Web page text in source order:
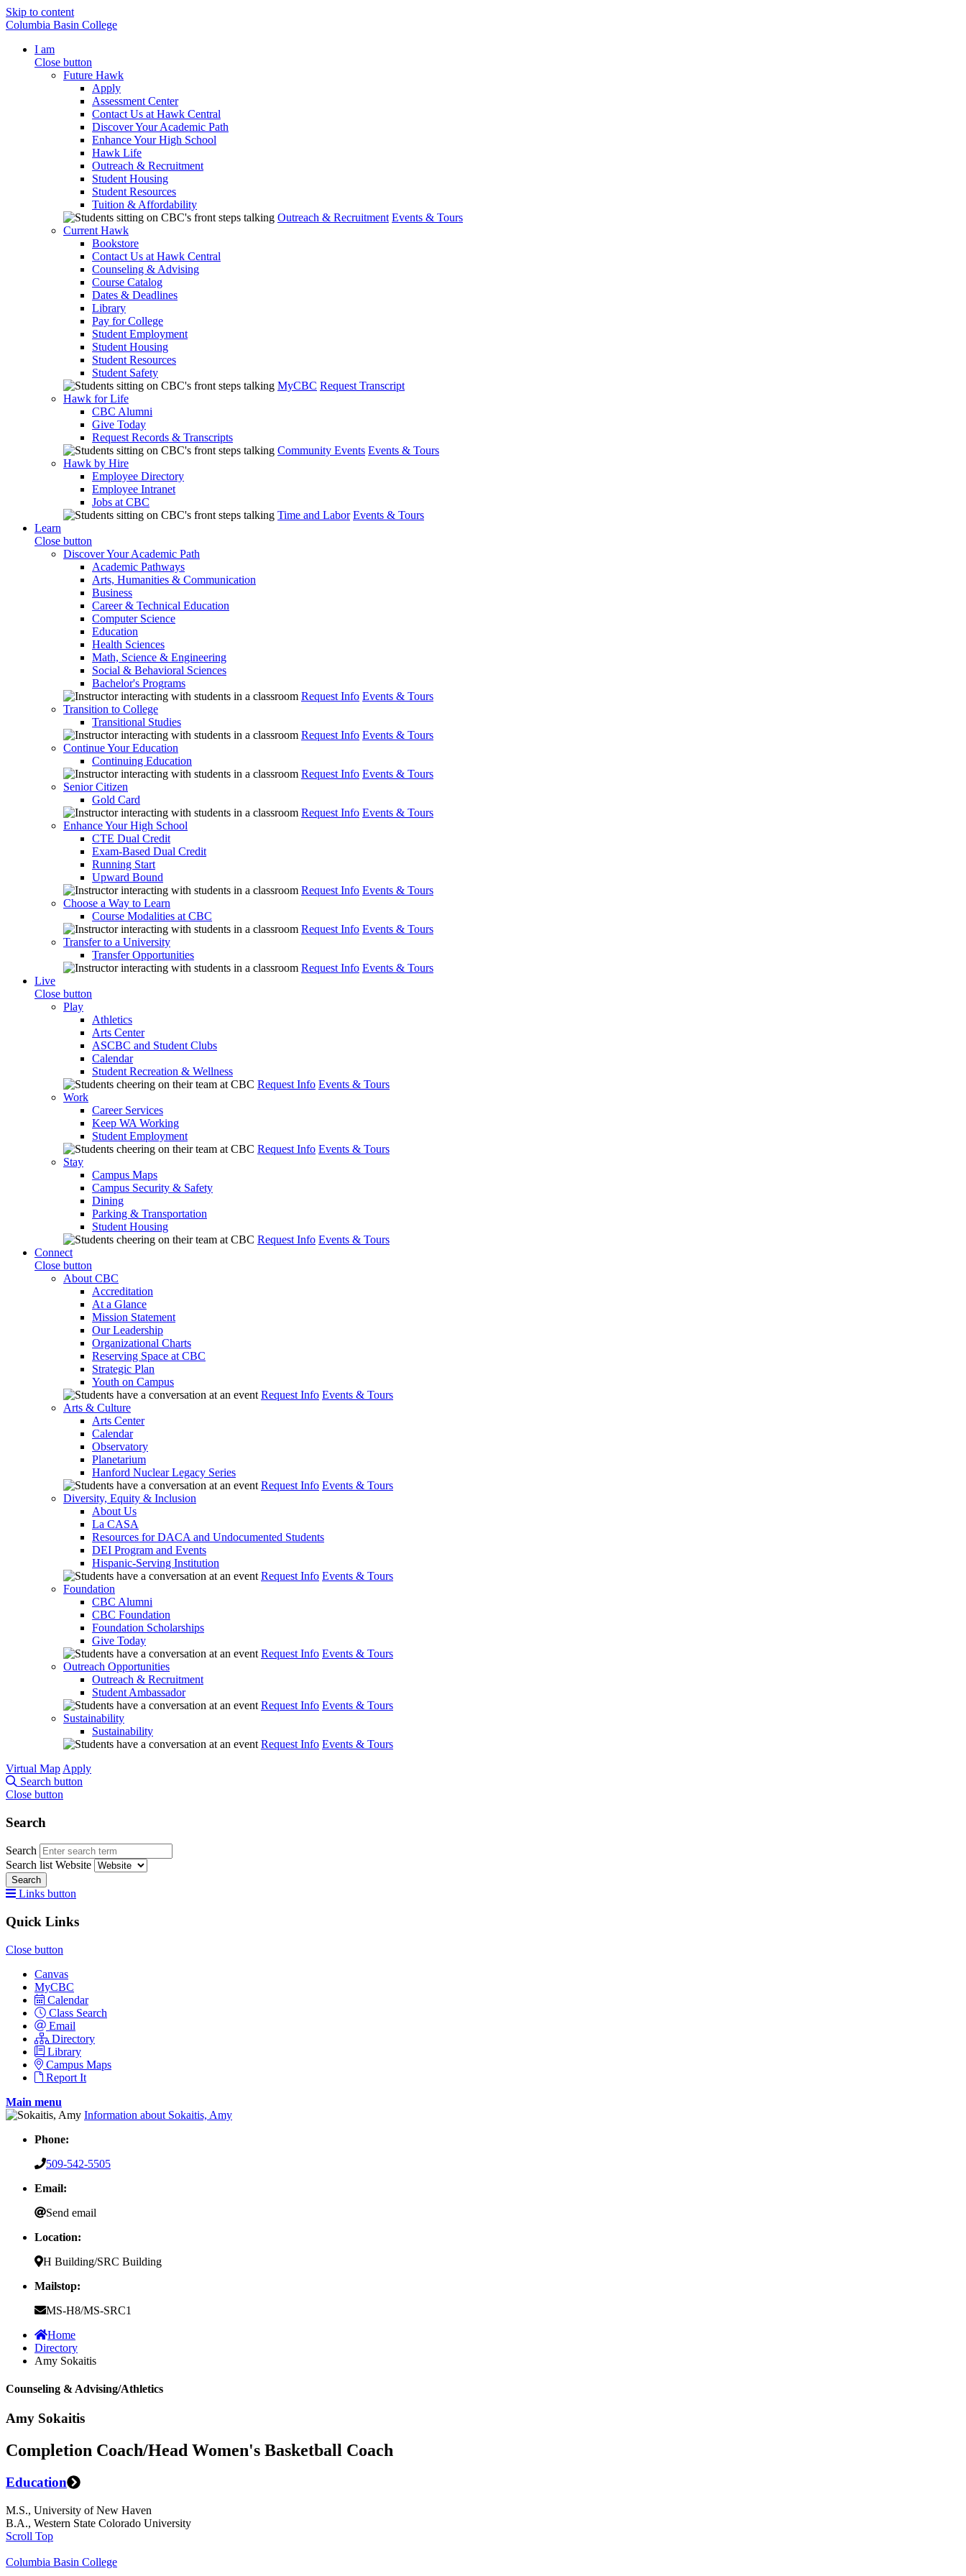
Skip to content
Columbia Basin College
I am
Close button
Future Hawk
Apply
Assessment Center
Contact Us at Hawk Central
Discover Your Academic Path
Enhance Your High School
Hawk Life
Outreach & Recruitment
Student Housing
Student Resources
Tuition & Affordability
Outreach & Recruitment Events & Tours
Current Hawk
Bookstore
Contact Us at Hawk Central
Counseling & Advising
Course Catalog
Dates & Deadlines
Library
Pay for College
Student Employment
Student Housing
Student Resources
Student Safety
MyCBC Request Transcript
Hawk for Life
CBC Alumni
Give Today
Request Records & Transcripts
Community Events Events & Tours
Hawk by Hire
Employee Directory
Employee Intranet
Jobs at CBC
Time and Labor Events & Tours
Learn
Close button
Discover Your Academic Path
Academic Pathways
Arts, Humanities & Communication
Business
Career & Technical Education
Computer Science
Education
Health Sciences
Math, Science & Engineering
Social & Behavioral Sciences
Bachelor's Programs
Request Info Events & Tours
Transition to College
Transitional Studies
Request Info Events & Tours
Continue Your Education
Continuing Education
Request Info Events & Tours
Senior Citizen
Gold Card
Request Info Events & Tours
Enhance Your High School
CTE Dual Credit
Exam-Based Dual Credit
Running Start
Upward Bound
Request Info Events & Tours
Choose a Way to Learn
Course Modalities at CBC
Request Info Events & Tours
Transfer to a University
Transfer Opportunities
Request Info Events & Tours
Live
Close button
Play
Athletics
Arts Center
ASCBC and Student Clubs
Calendar
Student Recreation & Wellness
Request Info Events & Tours
Work
Career Services
Keep WA Working
Student Employment
Request Info Events & Tours
Stay
Campus Maps
Campus Security & Safety
Dining
Parking & Transportation
Student Housing
Request Info Events & Tours
Connect
Close button
About CBC
Accreditation
At a Glance
Mission Statement
Our Leadership
Organizational Charts
Reserving Space at CBC
Strategic Plan
Youth on Campus
Request Info Events & Tours
Arts & Culture
Arts Center
Calendar
Observatory
Planetarium
Hanford Nuclear Legacy Series
Request Info Events & Tours
Diversity, Equity & Inclusion
About Us
La CASA
Resources for DACA and Undocumented Students
DEI Program and Events
Hispanic-Serving Institution
Request Info Events & Tours
Foundation
CBC Alumni
CBC Foundation
Foundation Scholarships
Give Today
Request Info Events & Tours
Outreach Opportunities
Outreach & Recruitment
Student Ambassador
Request Info Events & Tours
Sustainability
Sustainability
Request Info Events & Tours
Virtual Map Apply
Search button
Close button
Search
Search
Search list Website
Search
Links button
Quick Links
Close button
Canvas
MyCBC
Calendar
Class Search
Email
Directory
Library
Campus Maps
Report It
Main menu
Information about Sokaitis, Amy
Phone:
509-542-5505
Email:
Send email
Location:
H Building/SRC Building
Mailstop:
MS-H8/MS-SRC1
Home
Directory
Amy Sokaitis
Counseling & Advising/Athletics
Amy Sokaitis
Completion Coach/Head Women's Basketball Coach
Education
M.S., University of New Haven
B.A., Western State Colorado University
Scroll Top
Columbia Basin College